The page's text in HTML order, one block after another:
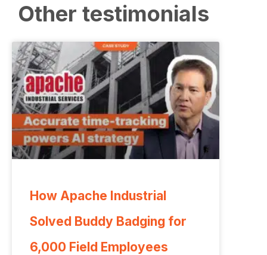
Other testimonials
How Apache Industrial
Solved Buddy Badging for
6,000 Field Employees